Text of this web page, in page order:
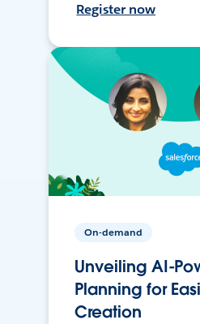
Register now
On-demand
Unveiling AI-
Planning for
Creation